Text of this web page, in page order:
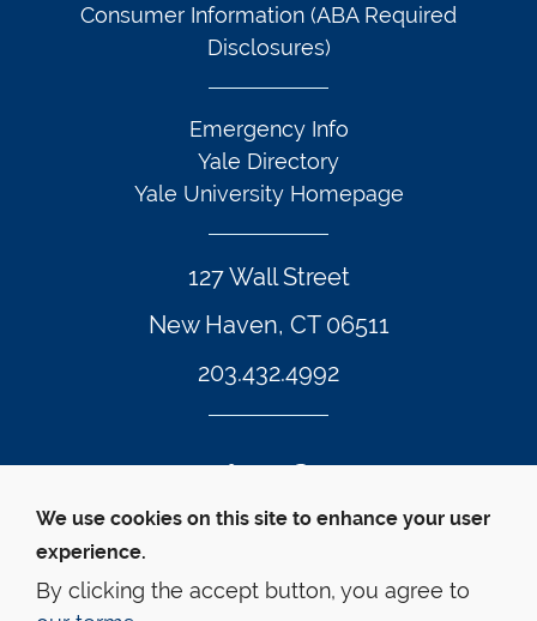
127 Wall Street
New Haven, CT 06511
203.432.4992
Consumer Information (ABA Required
Disclosures)
Emergency Info
Yale Directory
Yale University Homepage
© Yale Law School
Accessibility
Privacy Policy
Twitter Footer Icon
Instagram Footer Icon
LinkedIn Footer Icon
Facebook Footer Icon
Vimeo Footer Icon
YouTube
We use cookies on this site to enhance your user
experience.
By clicking the accept button, you agree to